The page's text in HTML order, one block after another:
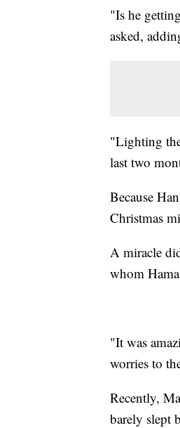
"Is he
asked,
"Lighting
last two
Because
Christmas
A miracle
whom
"It was
worries to
Recently,
barely slept